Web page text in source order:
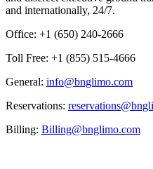
and internationally, 24/7.
Office: +1 (650) 240-2666
Toll Free: +1 (855) 515-4666
General: info@bnglimo.com
Reservations:
Billing: Billing@bnglimo.com